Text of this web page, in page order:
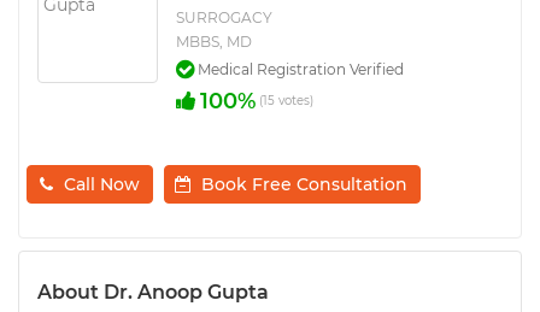
SURROGACY
MBBS, MD
Medical Registration Verified
100% (15 votes)
Call Now Book Free Consultation
About Dr. Anoop Gupta